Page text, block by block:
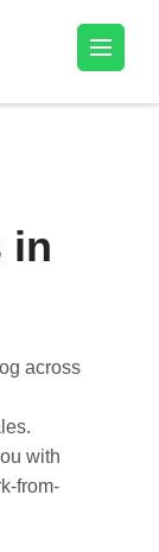
in
across
with
from-